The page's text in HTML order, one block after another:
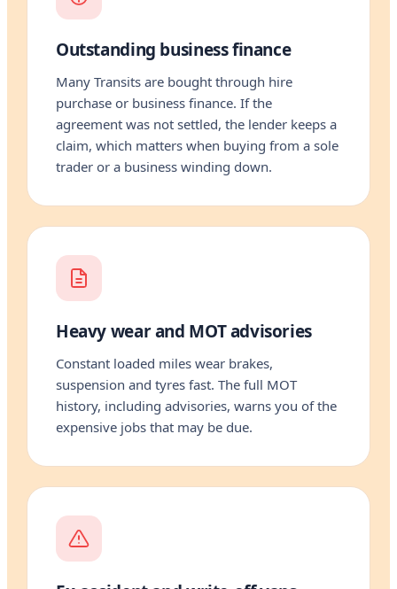
Outstanding business finance
Many Transits are bought through hire
purchase or business finance. If the
agreement was not settled, the lender keeps a
claim, which matters when buying from a sole
trader or a business winding down.
Heavy wear and MOT advisories
Constant loaded miles wear brakes,
suspension and tyres fast. The full MOT
history, including advisories, warns you of the
expensive jobs that may be due.